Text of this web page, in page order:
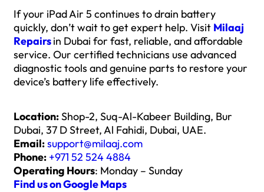
If your iPad Air 5 continues to drain battery
quickly, don’t wait to get expert help. Visit Milaaj
Repairsin Dubai for fast, reliable, and affordable
service. Our certified technicians use advanced
diagnostic tools and genuine parts to restore your
device’s battery life effectively.
Location:Shop-2, Suq-Al-Kabeer Building, Bur
Dubai, 37 D Street, Al Fahidi, Dubai, UAE.
Email:support@milaaj.com
Phone: +971 52 524 4884
Operating Hours: Monday – Sunday
Find us on Google Maps